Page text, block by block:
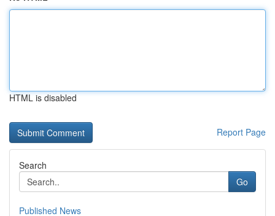
HTML is disabled
Report Page
Search
Go
Published News